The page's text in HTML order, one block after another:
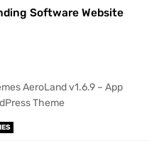
Software Website
AeroLand v1.6.9 – App
Theme